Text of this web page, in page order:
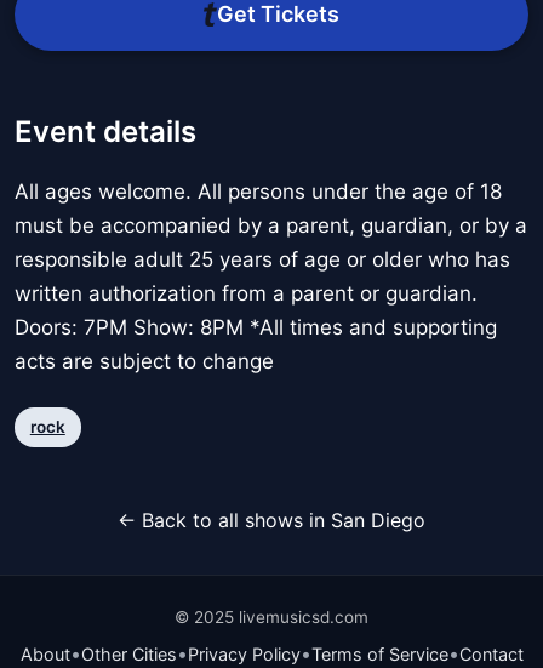
Get Tickets
Event details
All ages welcome. All persons under the age of 18
must be accompanied by a parent, guardian, or by a
responsible adult 25 years of age or older who has
written authorization from a parent or guardian.
Doors: 7PM Show: 8PM *All times and supporting
acts are subject to change
rock
← Back to all shows in San Diego
© 2025 livemusicsd.com
About•Other Cities•Privacy Policy•Terms of Service•Contact